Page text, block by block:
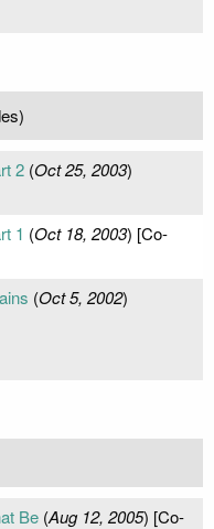
2(Oct 25, 2003)
1 (Oct 18, 2003) [Co-
(Oct 5, 2002)
Be(Aug 12, 2005) [Co-